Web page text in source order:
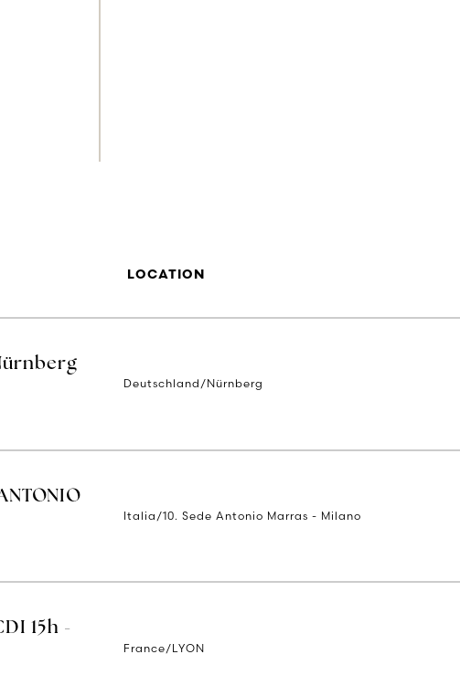
LOCATION
Deutschland/Nürnberg
Italia/10. Sede Antonio Marras - Milano
15h -
France/LYON